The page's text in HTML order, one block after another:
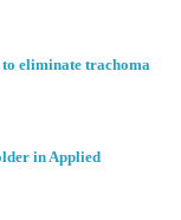
eliminate trachoma
in Applied